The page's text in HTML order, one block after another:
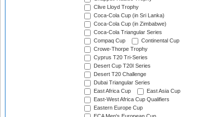
Clive Lloyd Trophy
Coca-Cola Cup (in Sri Lanka)
Coca-Cola Cup (in Zimbabwe)
Coca-Cola Triangular Series
Compaq Cup
Continental Cup
Crowe-Thorpe Trophy
Cyprus T20 Tri-Series
Desert Cup T20I Series
Desert T20 Challenge
Dubai Triangular Series
East Africa Cup
East Asia Cup
East-West Africa Cup Qualifiers
Eastern Europe Cup